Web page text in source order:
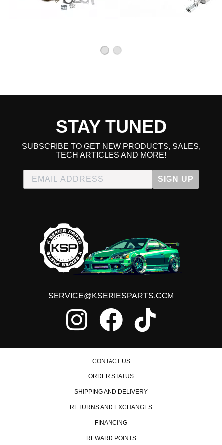
STAY TUNED
SUBSCRIBE TO GET NEW PRODUCTS, SALES,
TECH ARTICLES AND MORE!
SIGN UP
SERVICE@KSERIESPARTS.COM
CONTACT US
ORDER STATUS
SHIPPING AND DELIVERY
RETURNS AND EXCHANGES
FINANCING
REWARD POINTS